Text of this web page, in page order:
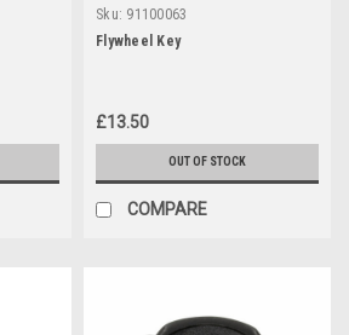
Sku: 91100063
Flywheel Key
£13.50
OUT OF STOCK
COMPARE